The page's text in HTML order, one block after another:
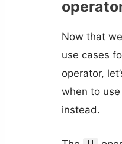
Now that
use cases
operator,
when to
instead.